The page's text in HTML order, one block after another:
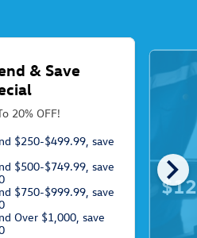
chevron_right
& Save
20% OFF!
$250-$499.99, save
$500-$749.99, save
$750-$999.99, save
Over $1,000, save